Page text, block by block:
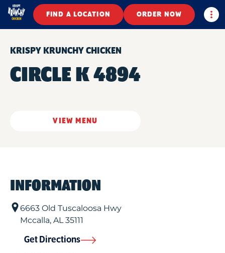
FIND A LOCATION ORDER NOW
KRISPY KRUNCHY CHICKEN
CIRCLE K 4894
VIEW MENU
INFORMATION
6663 Old Tuscaloosa Hwy
Mccalla, AL35111
Get Directions